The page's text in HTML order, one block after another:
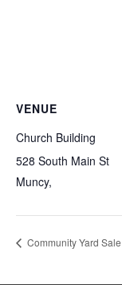
VENUE
Church Building
528 South Main St
Muncy,
Community Yard Sale